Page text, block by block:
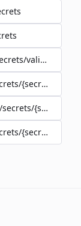
validate-
{secret}
{secret}
{secret}